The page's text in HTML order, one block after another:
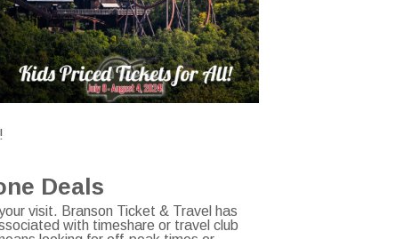
Deals
visit. Branson Ticket & Travel has
with timeshare or travel club